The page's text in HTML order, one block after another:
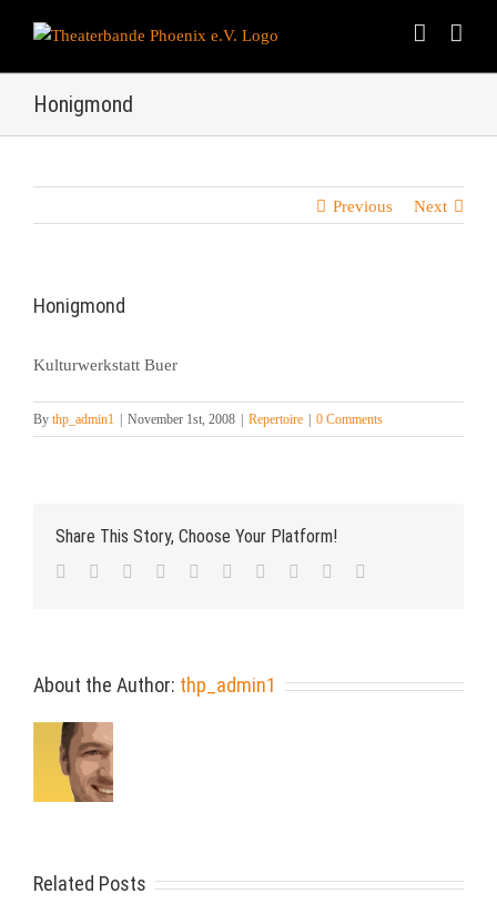
Honigmond
Previous Next
Honigmond
Kulturwerkstatt Buer
By thp_admin1 November 1st, 2008 Repertoire 0 Comments
Share This Story, Choose Your Platform!
Facebook
TwitterLinkedIn
Reddit WhatsappGoogle+
TumblrPinterest
About the Author: thp_admin1
Related Posts